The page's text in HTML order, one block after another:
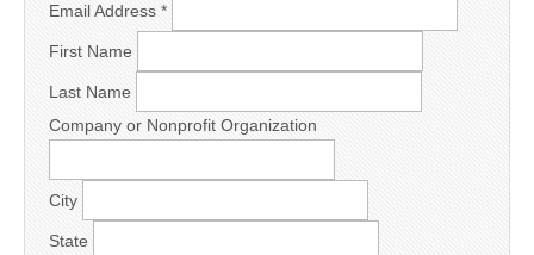
Email Address *
First Name
Last Name
Company or Nonprofit Organization
City
State